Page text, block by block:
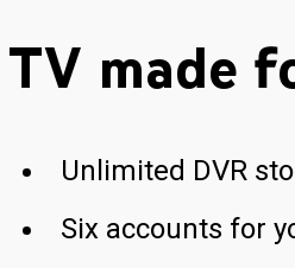
TV made
Unlimited DVR
Six accounts for